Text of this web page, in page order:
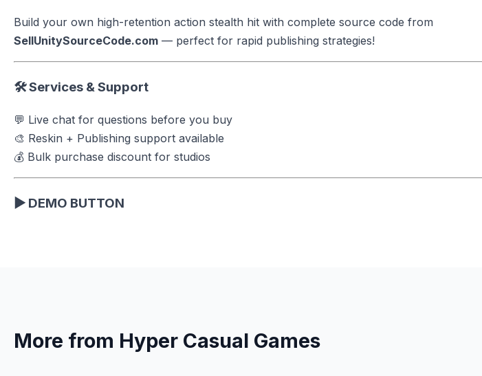
Build your own high-retention action stealth hit with complete source code from
SellUnitySourceCode.com — perfect for rapid publishing strategies!
🛠 Services & Support
💬 Live chat for questions before you buy
🎨 Reskin + Publishing support available
💰 Bulk purchase discount for studios
▶ DEMO BUTTON
More from Hyper Casual Games